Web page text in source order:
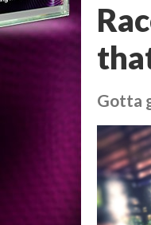
Gotta